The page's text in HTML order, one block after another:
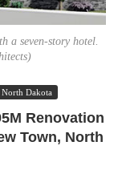
a seven-story hotel.
North Dakota
Renovation
Town, North